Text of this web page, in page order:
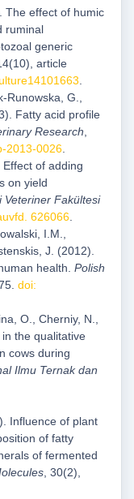
The effect of humic
ruminal
generic
article
.
Runowska, G.,
Fatty acid profile
Research,
2013-0026.
of adding
on yield
Veteriner Fakültesi
626066.
I.M.,
J. (2012).
health. Polish
doi:
O., Cherniy, N.,
the qualitative
cows during
Ilmu Ternak dan
Influence of plant
of fatty
of fermented
, 30(2),